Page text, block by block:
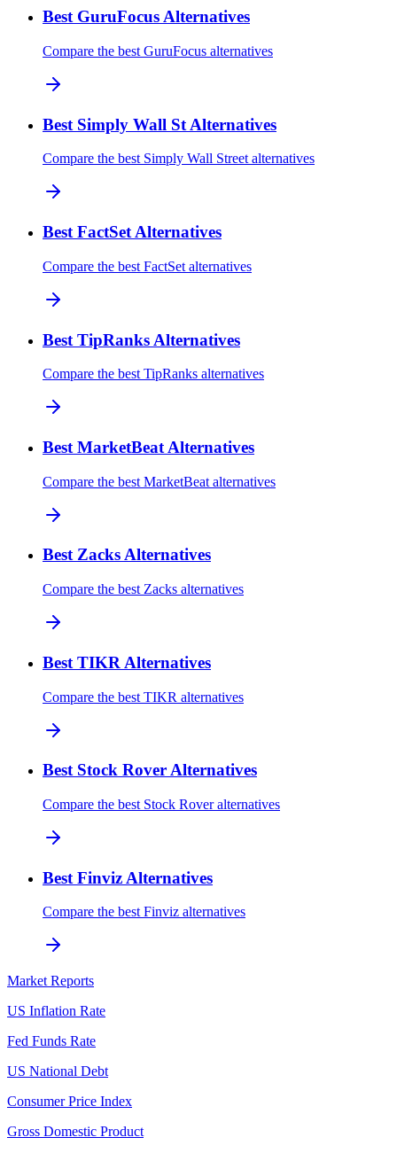
Best GuruFocus Alternatives
Compare the best GuruFocus alternatives
Best Simply Wall St Alternatives
Compare the best Simply Wall Street alternatives
Best FactSet Alternatives
Compare the best FactSet alternatives
Best TipRanks Alternatives
Compare the best TipRanks alternatives
Best MarketBeat Alternatives
Compare the best MarketBeat alternatives
Best Zacks Alternatives
Compare the best Zacks alternatives
Best TIKR Alternatives
Compare the best TIKR alternatives
Best Stock Rover Alternatives
Compare the best Stock Rover alternatives
Best Finviz Alternatives
Compare the best Finviz alternatives
Market Reports
US Inflation Rate
Fed Funds Rate
US National Debt
Consumer Price Index
Gross Domestic Product